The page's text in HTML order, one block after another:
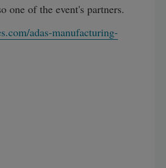
one of the event's partners.
adas-manufacturing-